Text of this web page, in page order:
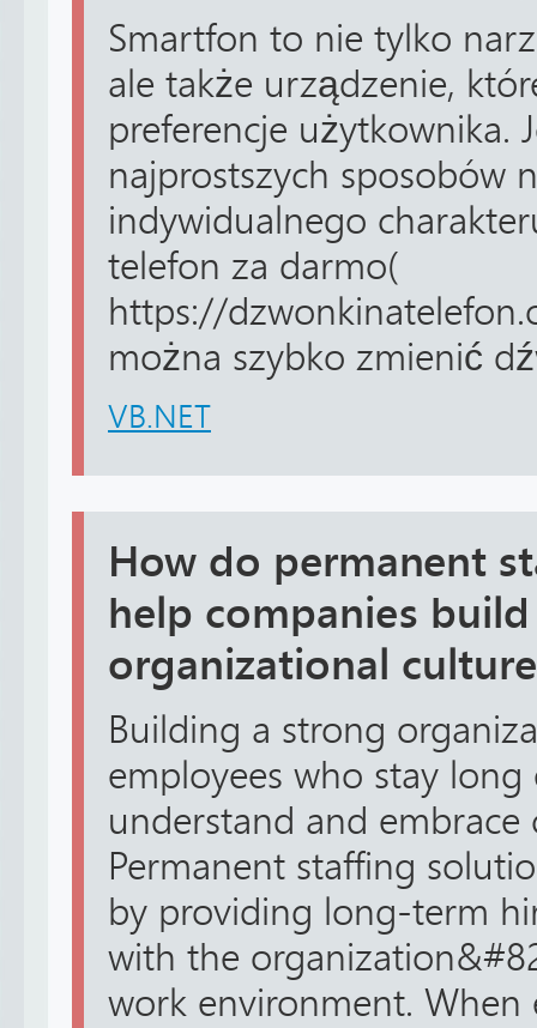
Smartfon to nie tylko
ale także urządzenie,
preferencje użytkownika.
najprostszych sposobów
indywidualnego
telefon za darmo(
https://
można szybko zmienić
VB.NET
How do permanent
help companies
organizational
Building a strong
employees who stay
understand and embrace
Permanent staffing
by providing long-term
with the
work environment. When